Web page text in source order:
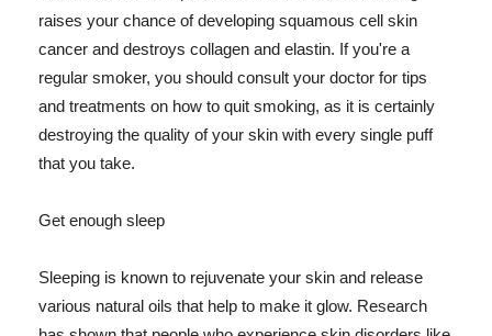
raises your chance of developing squamous cell skin
cancer and destroys collagen and elastin. If you're a
regular smoker, you should consult your doctor for tips
and treatments on how to quit smoking, as it is certainly
destroying the quality of your skin with every single puff
that you take.
Get enough sleep
Sleeping is known to rejuvenate your skin and release
various natural oils that help to make it glow. Research